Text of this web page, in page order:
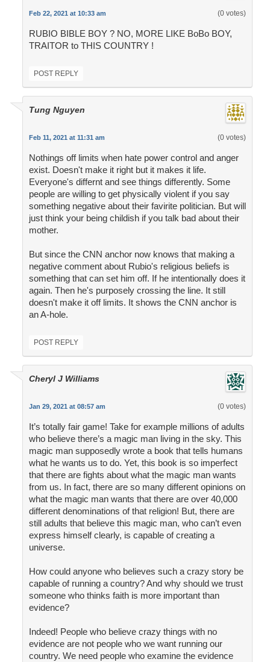
Feb 22, 2021 at 10:33 am (0 votes)
RUBIO BIBLE BOY ? NO, MORE LIKE BoBo BOY,
TRAITOR to THIS COUNTRY !
POST REPLY
Tung Nguyen
Feb 11, 2021 at 11:31 am (0 votes)
Nothings off limits when hate power control and anger
exist. Doesn't make it right but it makes it life.
Everyone's differnt and see things differently. Some
people are willing to get physically violent if you say
something negative about their favirite politician. But will
just think your being childish if you talk bad about their
mother.
But since the CNN anchor now knows that making a
negative comment about Rubio's religious beliefs is
something that can set him off. If he intentionally does it
again. Then he's purposely crossing the line. It still
doesn't make it off limits. It shows the CNN anchor is
an A-hole.
POST REPLY
Cheryl J Williams
Jan 29, 2021 at 08:57 am (0 votes)
It’s totally fair game! Take for example millions of adults
who believe there’s a magic man living in the sky. This
magic man supposedly wrote a book that tells humans
what he wants us to do. Yet, this book is so imperfect
that there are fights about what the magic man wants
from us. In fact, there are so many different opinions on
what the magic man wants that there are over 40,000
different denominations of that religion! But, there are
still adults that believe this magic man, who can’t even
express himself clearly, is capable of creating a
universe.
How could anyone who believes such a crazy story be
capable of running a country? And why should we trust
someone who thinks faith is more important than
evidence?
Indeed! People who believe crazy things with no
evidence are not people who we want running our
country. We need people who examine the evidence